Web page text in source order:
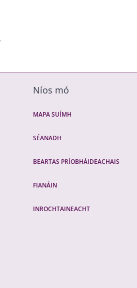
Níos mó
MAPA SUÍMH
SÉANADH
BEARTAS PRÍOBHÁIDEACHAIS
FIANÁIN
INROCHTAINEACHT